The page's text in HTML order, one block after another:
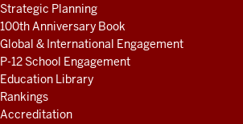
Strategic Planning
100th Anniversary Book
Global & International Engagement
P-12 School Engagement
Education Library
Rankings
Accreditation